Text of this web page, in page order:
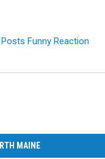
Funny Reaction
MAINE